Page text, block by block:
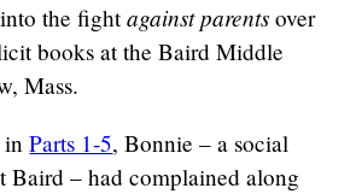
the fightagainst parents over
books at the Baird Middle
Mass.
inParts 1-5, Bonnie – a social
Baird – had complained along